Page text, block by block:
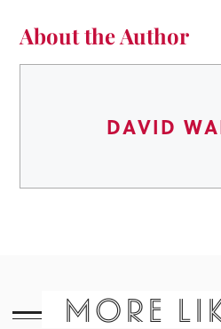
About the Author
DAVID
MORE